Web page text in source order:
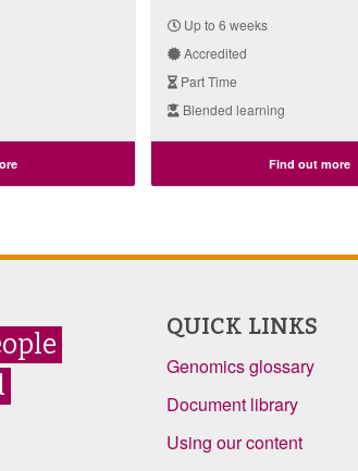
Up to 6 weeks
Accredited
Part Time
Blended learning
Find out more
QUICK LINKS
Genomics glossary
Document library
Using our content